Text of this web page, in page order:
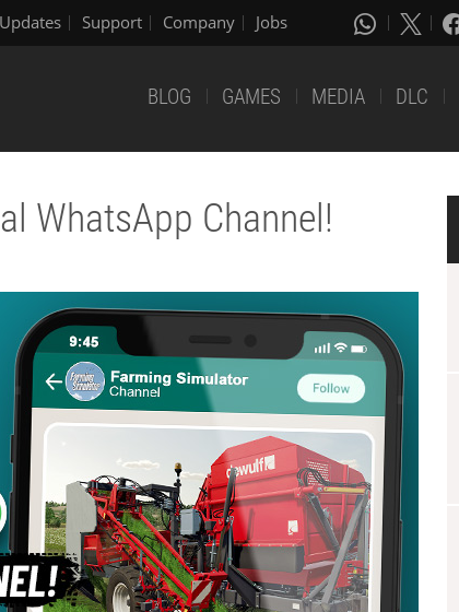
Updates Support Company Jobs
BLOG GAMES MEDIA DLC
WhatsApp Channel!